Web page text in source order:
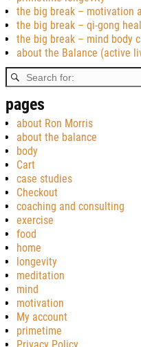
the big break – motivation
the big break – qi-gong
the big break – mind body
about the Balance (active
pages
about Ron Morris
about the balance
body
Cart
case studies
Checkout
coaching and consulting
exercise
food
home
longevity
meditation
mind
motivation
My account
primetime
Privacy Policy